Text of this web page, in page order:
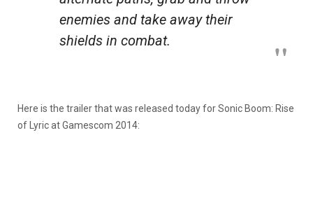
enemies and take away their
shields in combat.
Here is the trailer that was released today for Sonic Boom: Rise
of Lyric at Gamescom 2014: